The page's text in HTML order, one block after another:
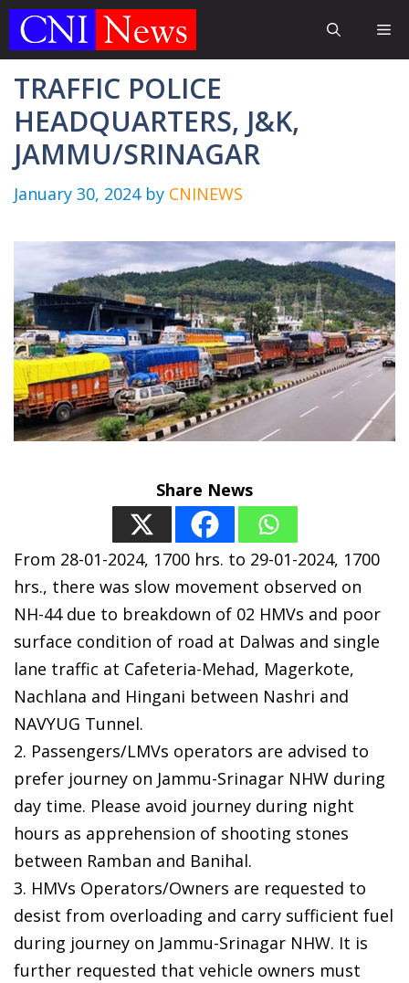
Skip
TRAFFIC POLICE
HEADQUARTERS, J&K,
JAMMU/SRINAGAR
January 30, 2024 by CNINEWS
Share News
From 28-01-2024, 1700 hrs. to 29-01-2024, 1700
hrs., there was slow movement observed on
NH-44 due to breakdown of 02 HMVs and poor
surface condition of road at Dalwas and single
lane traffic at Cafeteria-Mehad, Magerkote,
Nachlana and Hingani between Nashri and
NAVYUG Tunnel.
2. Passengers/LMVs operators are advised to
prefer journey on Jammu-Srinagar NHW during
day time. Please avoid journey during night
hours as apprehension of shooting stones
between Ramban and Banihal.
3. HMVs Operators/Owners are requested to
desist from overloading and carry sufficient fuel
during journey on Jammu-Srinagar NHW. It is
further requested that vehicle owners must